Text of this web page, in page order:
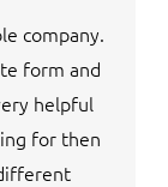
company.
form and
helpful
for then